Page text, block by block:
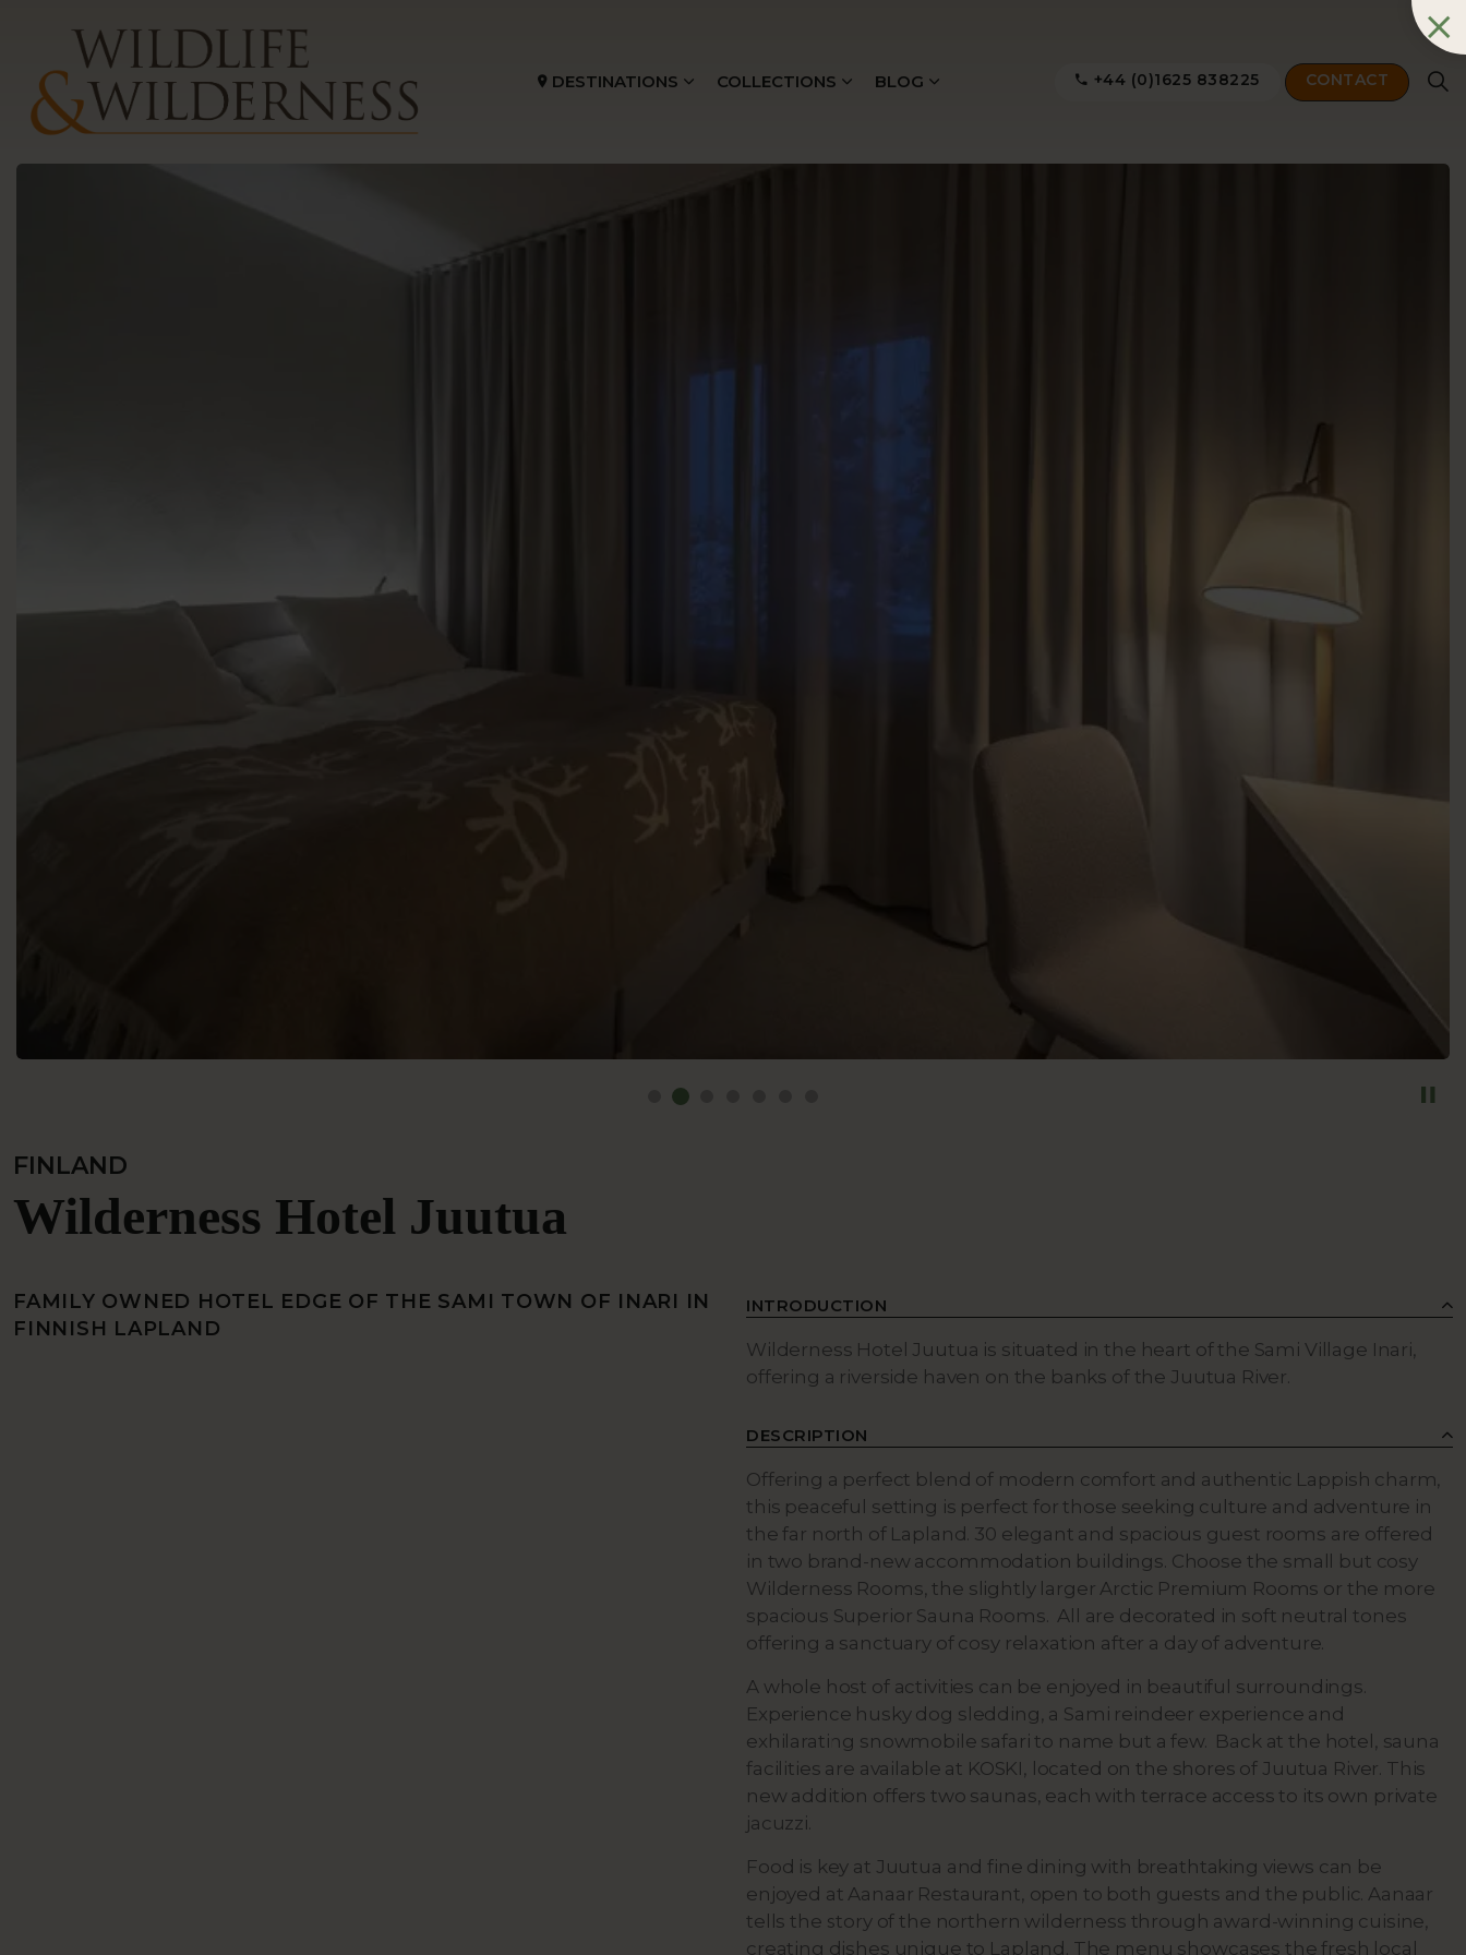
DESTINATIONS COLLECTIONS BLOG +44 (0)1625 838225 CONTACT
FINLAND
Wilderness Hotel Juutua
FAMILY OWNED HOTEL EDGE OF THE SAMI TOWN OF INARI IN
FINNISH LAPLAND
INTRODUCTION
Wilderness Hotel Juutua is situated in the heart of the Sami Village Inari,
offering a riverside haven on the banks of the Juutua River.
DESCRIPTION
Offering a perfect blend of modern comfort and authentic Lappish charm,
this peaceful setting is perfect for those seeking culture and adventure in
the far north of Lapland. 30 elegant and spacious guest rooms are offered
in two brand-new accommodation buildings. Choose the small but cosy
Wilderness Rooms, the slightly larger Arctic Premium Rooms or the more
spacious Superior Sauna Rooms. All are decorated in soft neutral tones
offering a sanctuary of cosy relaxation after a day of adventure.
A whole host of activities can be enjoyed in beautiful surroundings.
Experience husky dog sledding, a Sami reindeer experience and
exhilarating snowmobile safari to name but a few. Back at the hotel, sauna
facilities are available at KOSKI, located on the shores of Juutua River. This
new addition offers two saunas, each with terrace access to its own private
jacuzzi.
Food is key at Juutua and fine dining with breathtaking views can be
enjoyed at Aanaar Restaurant, open to both guests and the public. Aanaar
tells the story of the northern wilderness through award-winning cuisine,
creating dishes unique to Lapland. The menu showcases the fresh local